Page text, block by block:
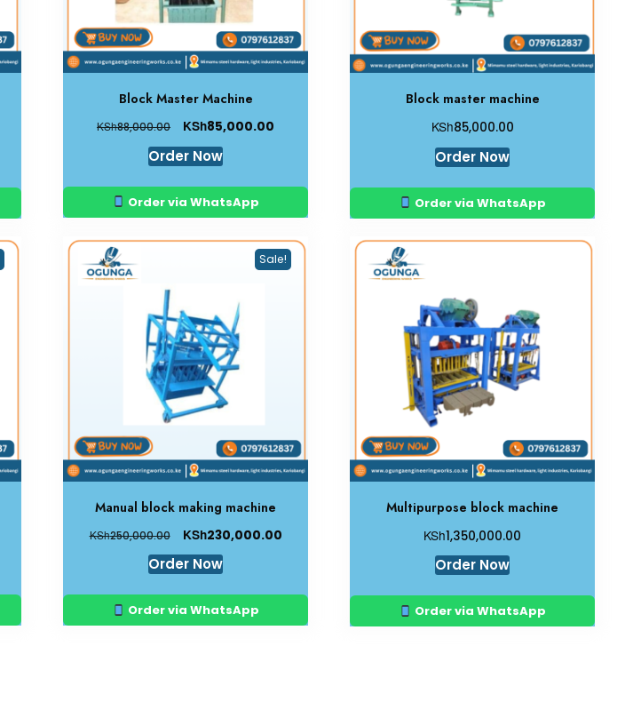
Block Master Machine
KSh88,000.00 KSh85,000.00
Order Now
Order via WhatsApp
Block master machine
KSh85,000.00
Order Now
Order via WhatsApp
Sale!
Manual block making machine
KSh250,000.00 KSh230,000.00
Order Now
Order via WhatsApp
Multipurpose block machine
KSh1,350,000.00
Order Now
Order via WhatsApp